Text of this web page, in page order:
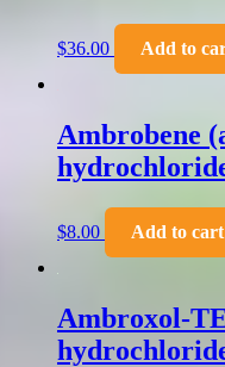
$36.00 Add to
Ambrobene
$8.00 Add to cart
Ambroxol-